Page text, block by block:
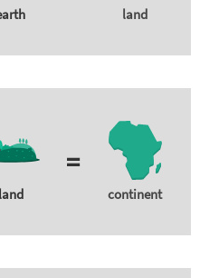
land
land
=
continent